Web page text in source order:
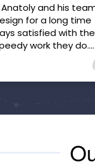
and his team
for a long time
satisfied with the
work they do.
and beyond to
and that our